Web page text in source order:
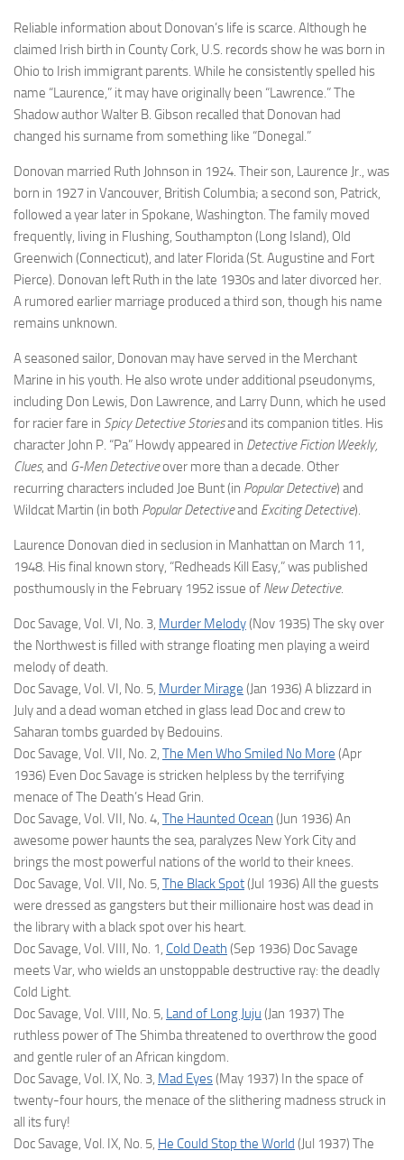
Reliable information about Donovan’s life is scarce. Although he
claimed Irish birth in County Cork, U.S. records show he was born in
Ohio to Irish immigrant parents. While he consistently spelled his
name “Laurence,” it may have originally been “Lawrence.” The
Shadow author Walter B. Gibson recalled that Donovan had
changed his surname from something like “Donegal.”
Donovan married Ruth Johnson in 1924. Their son, Laurence Jr., was
born in 1927 in Vancouver, British Columbia; a second son, Patrick,
followed a year later in Spokane, Washington. The family moved
frequently, living in Flushing, Southampton (Long Island), Old
Greenwich (Connecticut), and later Florida (St. Augustine and Fort
Pierce). Donovan left Ruth in the late 1930s and later divorced her.
A rumored earlier marriage produced a third son, though his name
remains unknown.
A seasoned sailor, Donovan may have served in the Merchant
Marine in his youth. He also wrote under additional pseudonyms,
including Don Lewis, Don Lawrence, and Larry Dunn, which he used
for racier fare in Spicy Detective Storiesand its companion titles. His
character John P. “Pa” Howdy appeared in Detective Fiction Weekly,
Clues, and G-Men Detectiveover more than a decade. Other
recurring characters included Joe Bunt (in Popular Detective) and
Wildcat Martin (in both Popular Detectiveand Exciting Detective).
Laurence Donovan died in seclusion in Manhattan on March 11,
1948. His final known story, “Redheads Kill Easy,” was published
posthumously in the February 1952 issue of New Detective.
Doc Savage, Vol. VI, No. 3, Murder Melody(Nov 1935) The sky over
the Northwest is filled with strange floating men playing a weird
melody of death.
Doc Savage, Vol. VI, No. 5, Murder Mirage (Jan 1936) A blizzard in
July and a dead woman etched in glass lead Doc and crew to
Saharan tombs guarded by Bedouins.
Doc Savage, Vol. VII, No. 2, The Men Who Smiled No More (Apr
1936) Even Doc Savage is stricken helpless by the terrifying
menace of The Death’s Head Grin.
Doc Savage, Vol. VII, No. 4, The Haunted Ocean (Jun 1936) An
awesome power haunts the sea, paralyzes New York City and
brings the most powerful nations of the world to their knees.
Doc Savage, Vol. VII, No. 5, The Black Spot(Jul 1936) All the guests
were dressed as gangsters but their millionaire host was dead in
the library with a black spot over his heart.
Doc Savage, Vol. VIII, No. 1, Cold Death (Sep 1936) Doc Savage
meets Var, who wields an unstoppable destructive ray: the deadly
Cold Light.
Doc Savage, Vol. VIII, No. 5, Land of Long Juju (Jan 1937) The
ruthless power of The Shimba threatened to overthrow the good
and gentle ruler of an African kingdom.
Doc Savage, Vol. IX, No. 3, Mad Eyes(May 1937) In the space of
twenty-four hours, the menace of the slithering madness struck in
all its fury!
Doc Savage, Vol. IX, No. 5, He Could Stop the World (Jul 1937) The